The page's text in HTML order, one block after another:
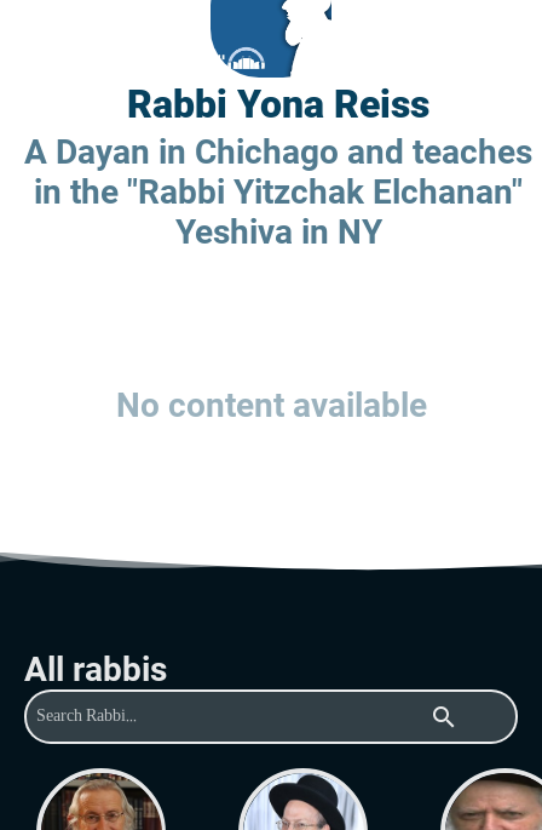
Rabbi Yona Reiss
A Dayan in Chichago and teaches
in the "Rabbi Yitzchak Elchanan"
Yeshiva in NY
No content available
All rabbis
search